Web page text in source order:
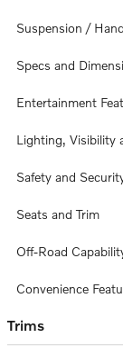
Suspension /
Specs and
Entertainment
Lighting, Visibility
Safety and
Seats and Trim
Off-Road
Convenience
Trims